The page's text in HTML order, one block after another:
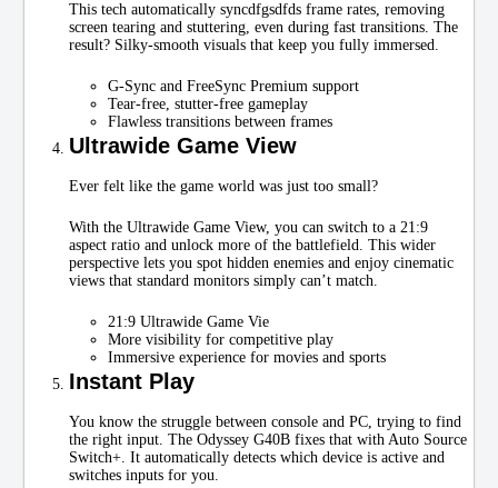
This tech automatically syncdfgsdfds frame rates, removing
screen tearing and stuttering, even during fast transitions. The
result? Silky-smooth visuals that keep you fully immersed.
G-Sync and FreeSync Premium support
Tear-free, stutter-free gameplay
Flawless transitions between frames
Ultrawide Game View
Ever felt like the game world was just too small?
With the Ultrawide Game View, you can switch to a 21:9
aspect ratio and unlock more of the battlefield. This wider
perspective lets you spot hidden enemies and enjoy cinematic
views that standard monitors simply can’t match.
21:9 Ultrawide Game Vie
More visibility for competitive play
Immersive experience for movies and sports
Instant Play
You know the struggle between console and PC, trying to find
the right input. The Odyssey G40B fixes that with Auto Source
Switch+. It automatically detects which device is active and
switches inputs for you.